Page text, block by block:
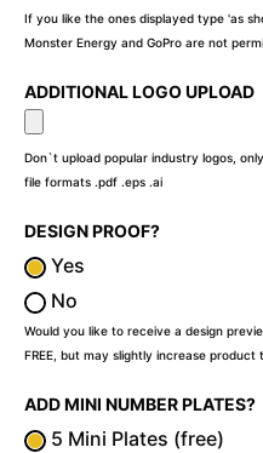
If you like the ones displayed type 'as
Monster Energy and GoPro are not
ADDITIONAL LOGO UPLOAD
Don`t upload popular industry logos,
file formats .pdf .eps .ai
DESIGN PROOF?
Yes
No
Would you like to receive a design
FREE, but may slightly increase product
ADD MINI NUMBER PLATES?
5 Mini Plates (free)